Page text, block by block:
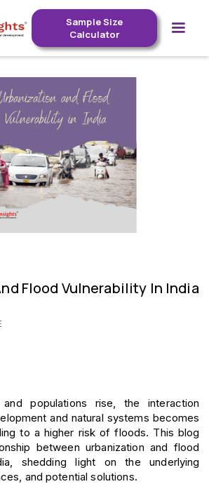
Sample Size
Calculator
Flood Vulnerability In India
populations rise, the interaction
and natural systems becomes
to a higher risk of floods. This blog
between urbanization and flood
shedding light on the underlying
and potential solutions.